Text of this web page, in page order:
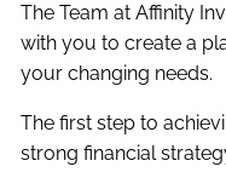
The Team at Affinity
with you to create a
your changing needs.
The first step to
strong financial